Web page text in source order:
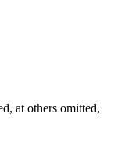
at others omitted,